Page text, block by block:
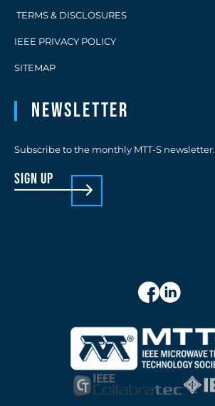
TERMS & DISCLOSURES
IEEE PRIVACY POLICY
SITEMAP
Newsletter
Subscribe to the monthly MTT-S newsletter.
sign up